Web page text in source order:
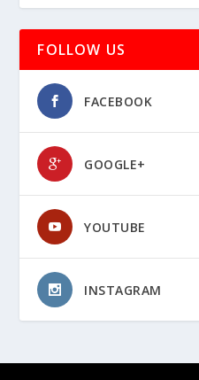
FOLLOW US
FACEBOOK
GOOGLE+
YOUTUBE
INSTAGRAM